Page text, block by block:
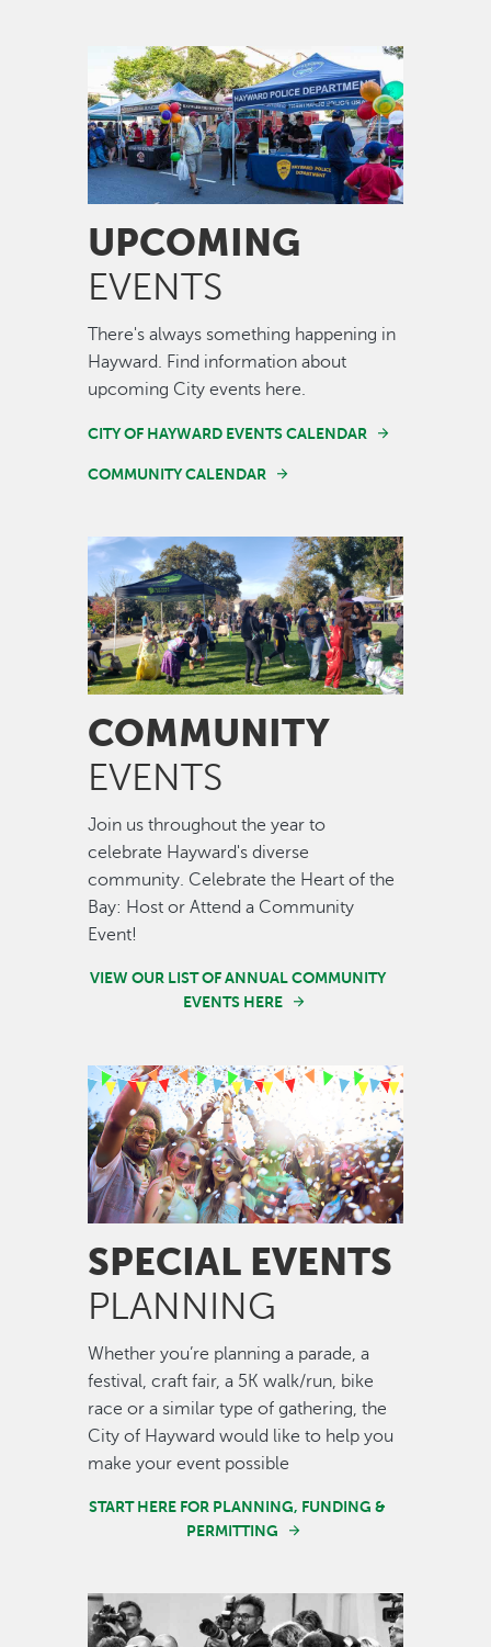
Image
UPCOMING
EVENTS
There's always something happening in
Hayward. Find information about
upcoming City events here.
CITY OF HAYWARD EVENTS CALENDAR
COMMUNITY CALENDAR
Image
COMMUNITY
EVENTS
Join us throughout the year to
celebrate Hayward's diverse
community. Celebrate the Heart of the
Bay: Host or Attend a Community
Event!
VIEW OUR LIST OF ANNUAL COMMUNITY
EVENTS HERE
Image
SPECIAL EVENTS
PLANNING
Whether you’re planning a parade, a
festival, craft fair, a 5K walk/run, bike
race or a similar type of gathering, the
City of Hayward would like to help you
make your event possible
START HERE FOR PLANNING, FUNDING &
PERMITTING
Image